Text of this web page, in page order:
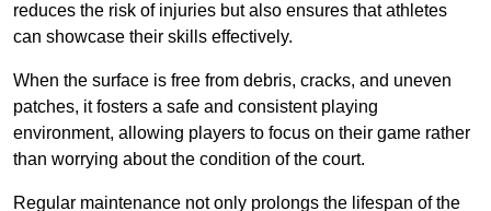
reduces the risk of injuries but also ensures that athletes
can showcase their skills effectively.
When the surface is free from debris, cracks, and uneven
patches, it fosters a safe and consistent playing
environment, allowing players to focus on their game rather
than worrying about the condition of the court.
Regular maintenance not only prolongs the lifespan of the